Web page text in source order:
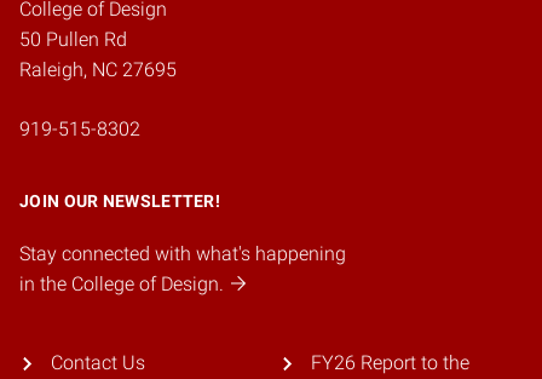
College of Design
50 Pullen Rd
Raleigh, NC 27695
919-515-8302
JOIN OUR NEWSLETTER!
Stay connected with what's happening
in the College of Design.
Contact Us
FY26 Report to the